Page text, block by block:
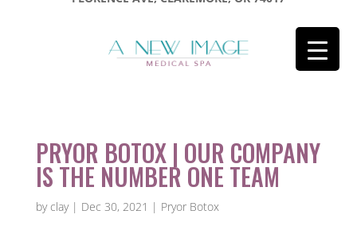
PRYOR BOTOX | OUR COMPANY
IS THE NUMBER ONE TEAM
by clay| Dec 30, 2021 | Pryor Botox